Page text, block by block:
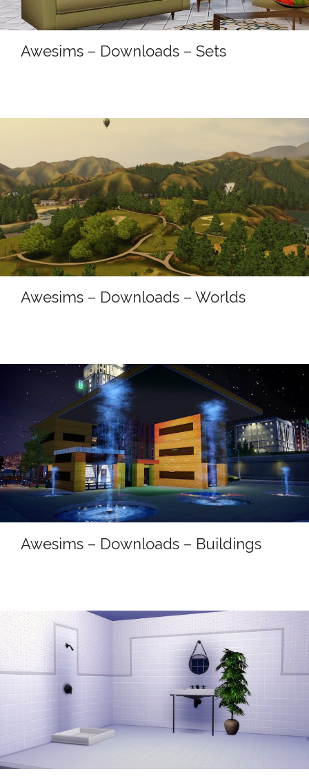
Awesims – Downloads – Sets
Awesims – Downloads – Worlds
Awesims – Downloads – Buildings